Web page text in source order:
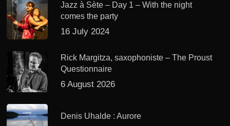
Jazz à Sète – Day 1 – With the night
comes the party
16 July 2024
Rick Margitza, saxophoniste – The Proust
Questionnaire
6 August 2026
Denis Uhalde : Aurore